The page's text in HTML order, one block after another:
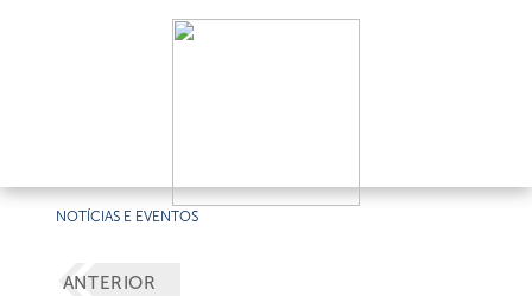
NOTÍCIAS E EVENTOS
ANTERIOR